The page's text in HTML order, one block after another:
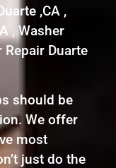
,CA ,
, Washer
Repair Duarte
should be
We offer
most
just do the